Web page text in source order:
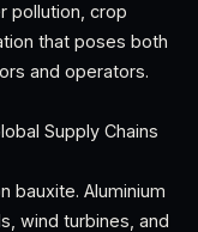
pollution, crop
that poses both
and operators.
Supply Chains
bauxite. Aluminium
wind turbines, and